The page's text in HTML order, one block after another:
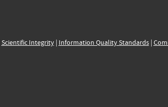
Scientific Integrity| Information Quality Standards|